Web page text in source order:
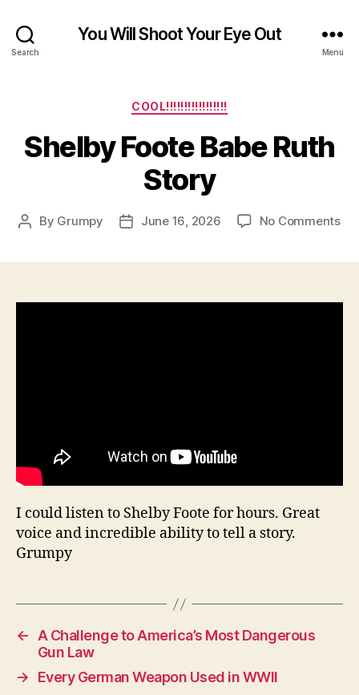
Search
You Will Shoot Your Eye Out
Menu
Categories
COOL!!!!!!!!!!!!!!!!!
Shelby Foote Babe Ruth
Story
Post
By Grumpy
PostJune 16, 2026 No Commentson
I could listen to Shelby Foote for hours. Great
voice and incredible ability to tell a story.
Grumpy
← A Challenge to America’s Most Dangerous
Gun Law
→
Every German Weapon Used in WWII